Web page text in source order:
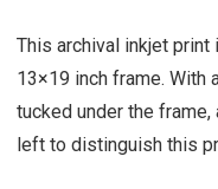
This archival inkjet
13×19 inch frame. With
tucked under the
left to distinguish this